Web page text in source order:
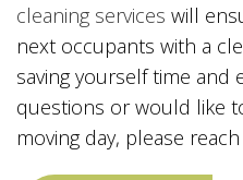
cleaning services will
next occupants with a
saving yourself time and
questions or would like
moving day, please